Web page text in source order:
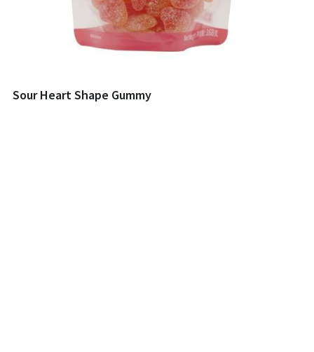
Sour Heart Shape Gummy